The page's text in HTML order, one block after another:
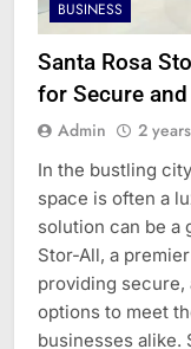
BUSINESS
Santa Rosa
for Secure
Admin 2
In the bustling
space is often a
solution can be a
Stor-All, a
providing secure,
options to meet
businesses alike.